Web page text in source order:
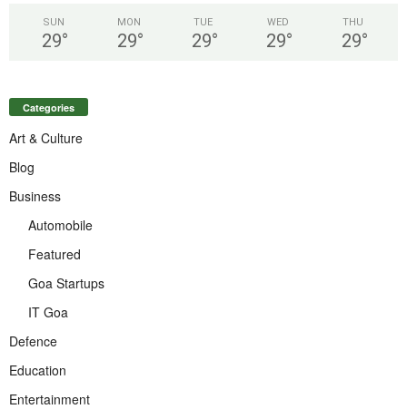
SUN
29°
MON
29°
TUE
29°
WED
29°
THU
29°
Categories
Art & Culture
Blog
Business
Automobile
Featured
Goa Startups
IT Goa
Defence
Education
Entertainment